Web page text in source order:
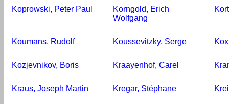
Koprowski, Peter Paul
Korngold, Erich
Wolfgang
Koumans, Rudolf Koussevitzky, Serge
Kozjevnikov, Boris Kraayenhof, Carel
Kraus, Joseph Martin Kregar, Stéphane